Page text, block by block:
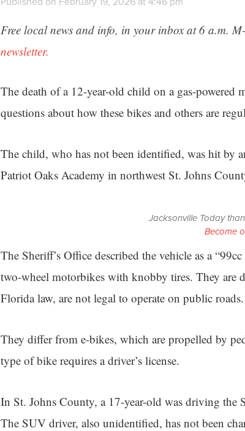
Free local news and info, in your inbox at 6 a.m.
newsletter.
The death of a 12-year-old child on a gas-
questions about how these bikes and others are
The child, who has not been identified, was hit by
Patriot Oaks Academy in northwest St. Johns
Jacksonville Today
Become
The Sheriff’s Office described the vehicle as a
two-wheel motorbikes with knobby tires. They are
Florida law, are not legal to operate on public roads.
They differ from e-bikes, which are propelled by
type of bike requires a driver’s license.
In St. Johns County, a 17-year-old was driving
The SUV driver, also unidentified, has not been